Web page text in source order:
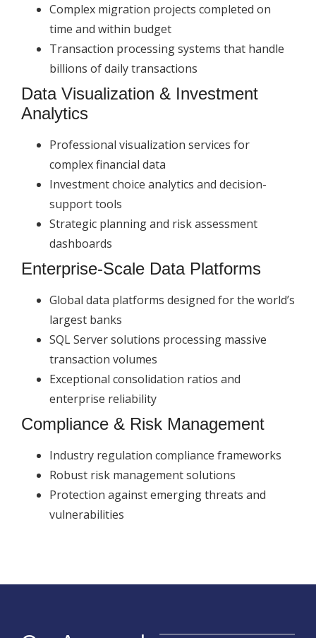
Complex migration projects completed on
time and within budget
Transaction processing systems that handle
billions of daily transactions
Data Visualization & Investment
Analytics
Professional visualization services for
complex financial data
Investment choice analytics and decision-
support tools
Strategic planning and risk assessment
dashboards
Enterprise-Scale Data Platforms
Global data platforms designed for the world’s
largest banks
SQL Server solutions processing massive
transaction volumes
Exceptional consolidation ratios and
enterprise reliability
Compliance & Risk Management
Industry regulation compliance frameworks
Robust risk management solutions
Protection against emerging threats and
vulnerabilities